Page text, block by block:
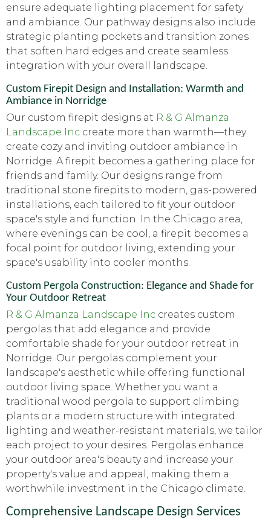
ensure adequate lighting placement for safety
and ambiance. Our pathway designs also include
strategic planting pockets and transition zones
that soften hard edges and create seamless
integration with your overall landscape.
Custom Firepit Design and Installation: Warmth and
Ambiance in Norridge
Our custom firepit designs at R & G Almanza
Landscape Inc create more than warmth—they
create cozy and inviting outdoor ambiance in
Norridge. A firepit becomes a gathering place for
friends and family. Our designs range from
traditional stone firepits to modern, gas-powered
installations, each tailored to fit your outdoor
space's style and function. In the Chicago area,
where evenings can be cool, a firepit becomes a
focal point for outdoor living, extending your
space's usability into cooler months.
Custom Pergola Construction: Elegance and Shade for
Your Outdoor Retreat
R & G Almanza Landscape Inc creates custom
pergolas that add elegance and provide
comfortable shade for your outdoor retreat in
Norridge. Our pergolas complement your
landscape's aesthetic while offering functional
outdoor living space. Whether you want a
traditional wood pergola to support climbing
plants or a modern structure with integrated
lighting and weather-resistant materials, we tailor
each project to your desires. Pergolas enhance
your outdoor area's beauty and increase your
property's value and appeal, making them a
worthwhile investment in the Chicago climate.
Comprehensive Landscape Design Services